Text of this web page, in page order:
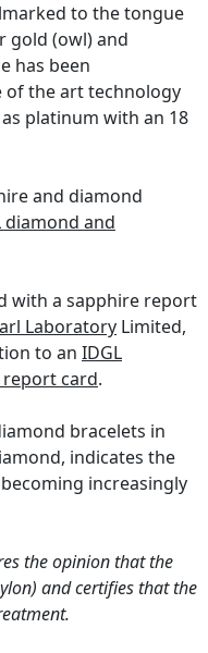
to the tongue
gold (owl) and
has been
of the art technology
platinum with an 18
and diamond
diamond and
with a sapphire report
Laboratory Limited,
to an IDGL
card.
bracelets in
indicates the
increasingly
the opinion that the
and certifies that the